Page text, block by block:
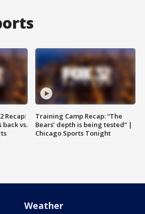
Recap:
back vs.
Training Camp Recap: “The
Bears’ depth is being tested” |
Chicago Sports Tonight
Weather